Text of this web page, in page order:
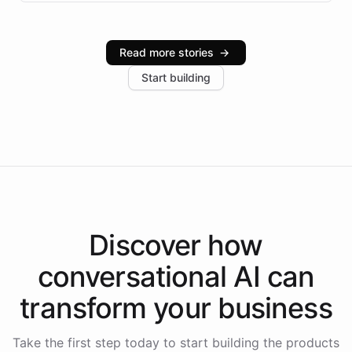
infrastructure, and advanced language models help
industries, with one major retail client reporting a 40%
increase in positive customer feedback. Explore how
the platform-as-a-backend approach positions
Read more stories →
Start building
Discover how
conversational AI can
transform your business
Take the first step today to start building the products